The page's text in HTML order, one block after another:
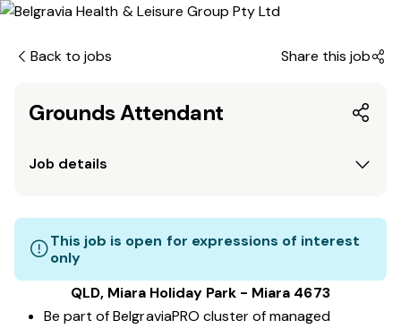
Back to jobs Share this job
Grounds Attendant
Job details
This job is open for expressions of interest
only
QLD, Miara Holiday Park - Miara 4673
Be part of BelgraviaPRO cluster of managed